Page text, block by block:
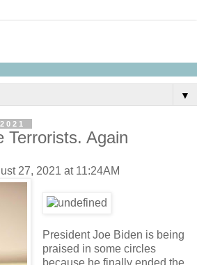
▼
Terrorists. Again
27, 2021 at 11:24AM
President Joe Biden is being
praised in some circles
because he finally ended the